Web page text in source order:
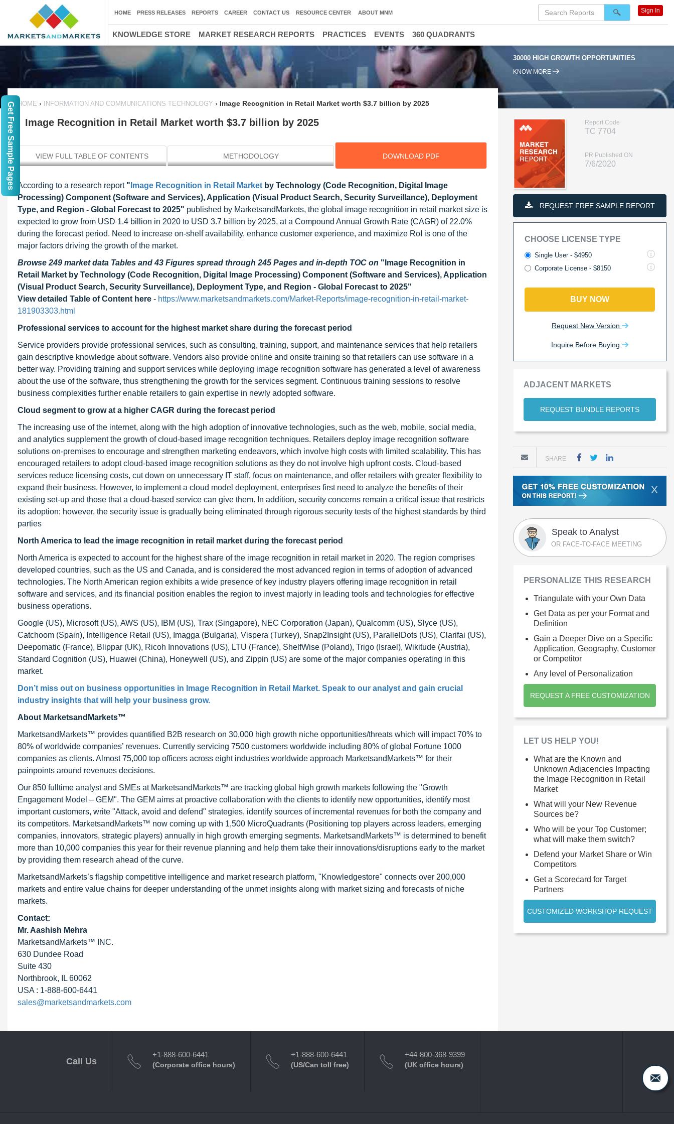
30000 HIGH GROWTH OPPORTUNITIES
KNOW MORE
HOME › INFORMATION AND COMMUNICATIONS TECHNOLOGY › Image Recognition in Retail Market worth $3.7 billion by 2025
Image Recognition in Retail Market worth $3.7 billion by 2025
VIEW FULL TABLE OF CONTENTS METHODOLOGY DOWNLOAD PDF
According to a research report " Image Recognition in Retail Market by Technology (Code Recognition, Digital Image
Processing) Component (Software and Services), Application (Visual Product Search, Security Surveillance), Deployment
Type, and Region - Global Forecast to 2025" published by MarketsandMarkets, the global image recognition in retail market size is
expected to grow from USD 1.4 billion in 2020 to USD 3.7 billion by 2025, at a Compound Annual Growth Rate (CAGR) of 22.0%
during the forecast period. Need to increase on-shelf availability, enhance customer experience, and maximize RoI is one of the
major factors driving the growth of the market.
Browse 249 market data Tables and 43 Figures spread through 245 Pages and in-depth TOC on "Image Recognition in
Retail Market by Technology (Code Recognition, Digital Image Processing) Component (Software and Services), Application
(Visual Product Search, Security Surveillance), Deployment Type, and Region - Global Forecast to 2025"
View detailed Table of Content here - https://www.marketsandmarkets.com/Market-Reports/image-recognition-in-retail-market-
181903303.html
Professional services to account for the highest market share during the forecast period
Service providers provide professional services, such as consulting, training, support, and maintenance services that help retailers
gain descriptive knowledge about software. Vendors also provide online and onsite training so that retailers can use software in a
better way. Providing training and support services while deploying image recognition software has generated a level of awareness
about the use of the software, thus strengthening the growth for the services segment. Continuous training sessions to resolve
business complexities further enable retailers to gain expertise in newly adopted software.
Cloud segment to grow at a higher CAGR during the forecast period
The increasing use of the internet, along with the high adoption of innovative technologies, such as the web, mobile, social media,
and analytics supplement the growth of cloud-based image recognition techniques. Retailers deploy image recognition software
solutions on-premises to encourage and strengthen marketing endeavors, which involve high costs with limited scalability. This has
encouraged retailers to adopt cloud-based image recognition solutions as they do not involve high upfront costs. Cloud-based
services reduce licensing costs, cut down on unnecessary IT staff, focus on maintenance, and offer retailers with greater flexibility to
expand their business. However, to implement a cloud model deployment, enterprises first need to analyze the benefits of their
existing set-up and those that a cloud-based service can give them. In addition, security concerns remain a critical issue that restricts
its adoption; however, the security issue is gradually being eliminated through rigorous security tests of the highest standards by third
parties
North America to lead the image recognition in retail market during the forecast period
North America is expected to account for the highest share of the image recognition in retail market in 2020. The region comprises
developed countries, such as the US and Canada, and is considered the most advanced region in terms of adoption of advanced
technologies. The North American region exhibits a wide presence of key industry players offering image recognition in retail
software and services, and its financial position enables the region to invest majorly in leading tools and technologies for effective
business operations.
Google (US), Microsoft (US), AWS (US), IBM (US), Trax (Singapore), NEC Corporation (Japan), Qualcomm (US), Slyce (US),
Catchoom (Spain), Intelligence Retail (US), Imagga (Bulgaria), Vispera (Turkey), Snap2Insight (US), ParallelDots (US), Clarifai (US),
Deepomatic (France), Blippar (UK), Ricoh Innovations (US), LTU (France), ShelfWise (Poland), Trigo (Israel), Wikitude (Austria),
Standard Cognition (US), Huawei (China), Honeywell (US), and Zippin (US) are some of the major companies operating in this
market.
Don’t miss out on business opportunities in Image Recognition in Retail Market. Speak to our analyst and gain crucial
industry insights that will help your business grow.
About MarketsandMarkets™
MarketsandMarkets™ provides quantified B2B research on 30,000 high growth niche opportunities/threats which will impact 70% to
80% of worldwide companies’ revenues. Currently servicing 7500 customers worldwide including 80% of global Fortune 1000
companies as clients. Almost 75,000 top officers across eight industries worldwide approach MarketsandMarkets™ for their
painpoints around revenues decisions.
Our 850 fulltime analyst and SMEs at MarketsandMarkets™ are tracking global high growth markets following the "Growth
Engagement Model – GEM". The GEM aims at proactive collaboration with the clients to identify new opportunities, identify most
important customers, write "Attack, avoid and defend" strategies, identify sources of incremental revenues for both the company and
its competitors. MarketsandMarkets™ now coming up with 1,500 MicroQuadrants (Positioning top players across leaders, emerging
companies, innovators, strategic players) annually in high growth emerging segments. MarketsandMarkets™ is determined to benefit
more than 10,000 companies this year for their revenue planning and help them take their innovations/disruptions early to the market
by providing them research ahead of the curve.
MarketsandMarkets’s flagship competitive intelligence and market research platform, "Knowledgestore" connects over 200,000
markets and entire value chains for deeper understanding of the unmet insights along with market sizing and forecasts of niche
markets.
Contact:
Mr. Aashish Mehra
MarketsandMarkets™ INC.
630 Dundee Road
Suite 430
Northbrook, IL 60062
USA : 1-888-600-6441
sales@marketsandmarkets.com
Report Code
TC 7704
PR Published ON
7/6/2020
REQUEST FREE SAMPLE REPORT
CHOOSE LICENSE TYPE
Single User - $4950
Corporate License - $8150
BUY NOW
Request New Version
Inquire Before Buying
ADJACENT MARKETS
REQUEST BUNDLE REPORTS
SHARE
X
Speak to Analyst
OR FACE-TO-FACE MEETING
PERSONALIZE THIS RESEARCH
Triangulate with your Own Data
Get Data as per your Format and
Definition
Gain a Deeper Dive on a Specific
Application, Geography, Customer
or Competitor
Any level of Personalization
REQUEST A FREE CUSTOMIZATION
LET US HELP YOU!
What are the Known and
Unknown Adjacencies Impacting
the Image Recognition in Retail
Market
What will your New Revenue
Sources be?
Who will be your Top Customer;
what will make them switch?
Defend your Market Share or Win
Competitors
Get a Scorecard for Target
Partners
CUSTOMIZED WORKSHOP REQUEST
HOME PRESS RELEASES REPORTS CAREER CONTACT US RESOURCE CENTER ABOUT MNM Sign In
KNOWLEDGE STORE MARKET RESEARCH REPORTS PRACTICES EVENTS 360 QUADRANTS
Call Us
+1-888-600-6441
(Corporate office hours)
+1-888-600-6441
(US/Can toll free)
+44-800-368-9399
(UK office hours)
Get Free Sample Pages